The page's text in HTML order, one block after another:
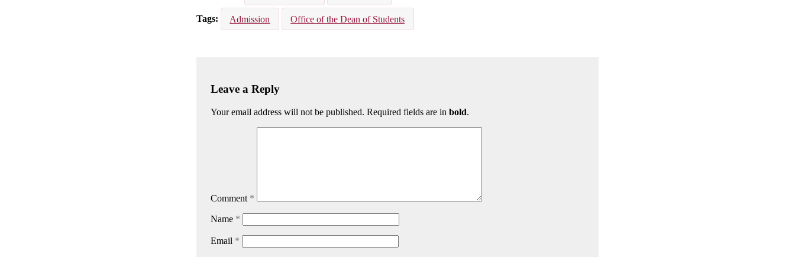
Tags Admission Office of the Dean of Students
Leave a Reply
Your email address will not be published. Required fields are in bold.
Comment *
Name *
Email *